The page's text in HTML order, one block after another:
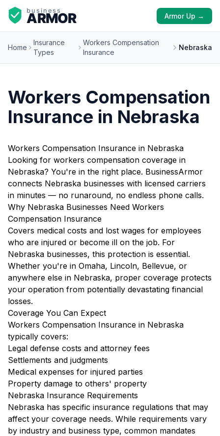
Armor Up →
Home
Insurance
Types
Workers Compensation
Insurance
Nebraska
Workers Compensation
Insurance in Nebraska
Workers Compensation Insurance in Nebraska
Looking for workers compensation coverage in
Nebraska? You're in the right place. BusinessArmor
connects Nebraska businesses with licensed carriers
in minutes — no runaround, no endless phone calls.
Why Nebraska Businesses Need Workers
Compensation Insurance
Covers medical costs and lost wages for employees
who are injured or become ill on the job. For
Nebraska businesses, this protection is essential.
Whether you're in Omaha, Lincoln, Bellevue, or
anywhere else in Nebraska, proper coverage protects
your operation from potentially devastating financial
losses.
Coverage You Can Expect
Workers Compensation Insurance in Nebraska
typically covers:
Legal defense costs and attorney fees
Settlements and judgments
Medical expenses for injured parties
Property damage to others' property
Nebraska Insurance Requirements
Nebraska has specific insurance regulations that may
affect your coverage needs. While requirements vary
by industry and business type, common mandates